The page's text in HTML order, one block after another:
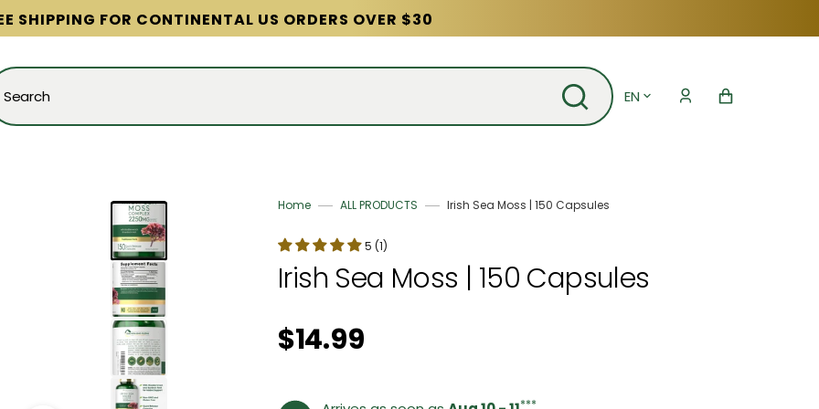
SHIPPING FOR CONTINENTAL US ORDERS OVER $30
Search EN Cart
Home ALL PRODUCTS Irish Sea Moss | 150 Capsules
5 (1)
Irish Sea Moss | 150 Capsules
Regular price
$14.99
***